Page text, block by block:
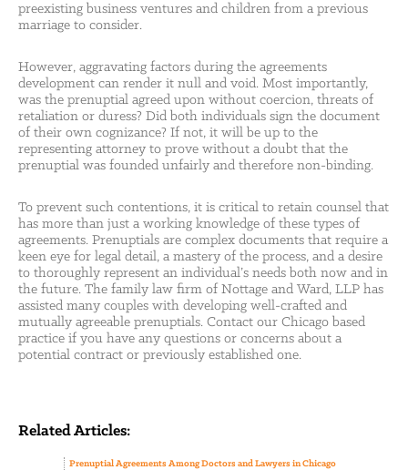
preexisting business ventures and children from a previous
marriage to consider.
However, aggravating factors during the agreements
development can render it null and void. Most importantly,
was the prenuptial agreed upon without coercion, threats of
retaliation or duress? Did both individuals sign the document
of their own cognizance? If not, it will be up to the
representing attorney to prove without a doubt that the
prenuptial was founded unfairly and therefore non-binding.
To prevent such contentions, it is critical to retain counsel that
has more than just a working knowledge of these types of
agreements. Prenuptials are complex documents that require a
keen eye for legal detail, a mastery of the process, and a desire
to thoroughly represent an individual’s needs both now and in
the future. The family law firm of Nottage and Ward, LLP has
assisted many couples with developing well-crafted and
mutually agreeable prenuptials. Contact our Chicago based
practice if you have any questions or concerns about a
potential contract or previously established one.
Related Articles:
Prenuptial Agreements Among Doctors and Lawyers in Chicago